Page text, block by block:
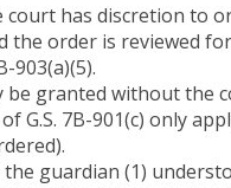
has discretion to
the order is reviewed
903(a)(5).
be granted without the
G.S. 7B-901(c) only
guardian (1)